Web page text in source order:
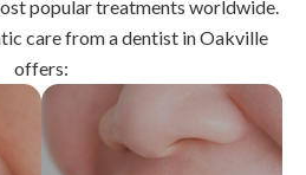
popular treatments worldwide.
care from a dentist in Oakville
offers: